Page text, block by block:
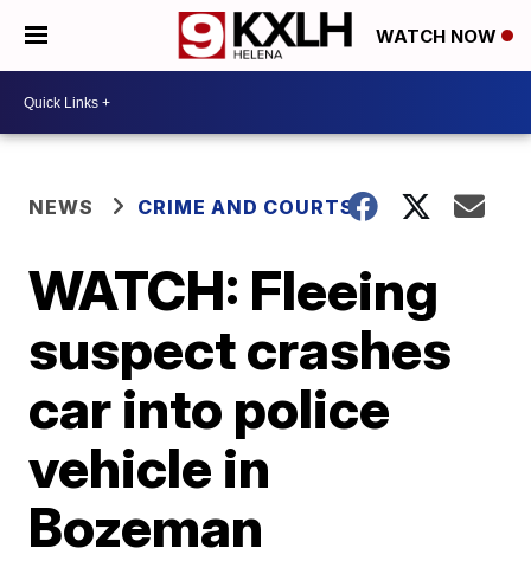
WATCH NOW
NEWS CRIME AND COURTS
WATCH: Fleeing
suspect crashes
car into police
vehicle in
Bozeman